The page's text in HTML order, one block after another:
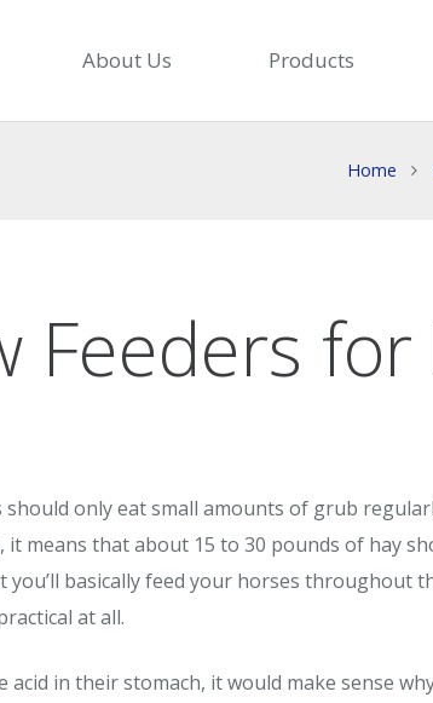
About Us Products
Home
Feeders
only eat small amounts of grub
means that about 15 to 30 pounds of hay
you’ll basically feed your horses throughout
at all.
acid in their stomach, it would make sense